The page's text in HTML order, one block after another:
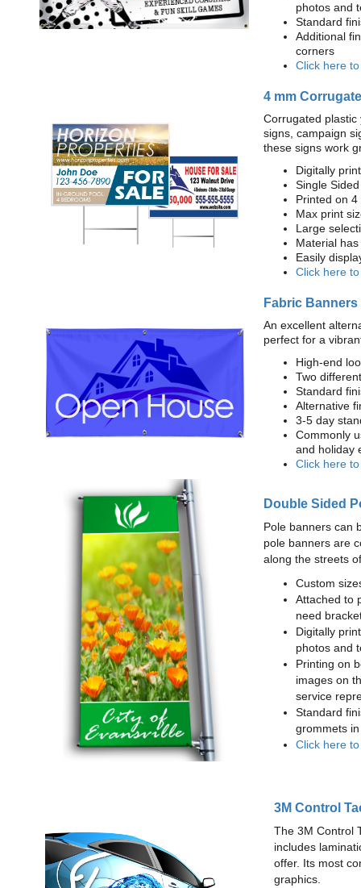
photos and
Standard
Additional
corners
Click here
4 mm
Corrugated
signs, campaign
these signs work
Digitally
Single
Printed on
Max print
Large
Material
Easily
Click here
Fabric Banners
An excellent
perfect for a
High-end
Two
Standard
Alternative
3-5 day
Commonly
and holiday
Click here
Double Sided
Pole banners can
pole banners are
along the streets
Custom
Attached to
need
Digitally
photos and
Printing on
images on
service
Standard
grommets
Click here
3M Control
The 3M Control
includes
offer. Its most
graphics.